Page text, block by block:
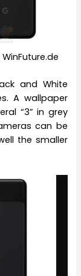
and White
A wallpaper
“3” in grey
can be
the smaller